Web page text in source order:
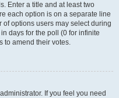
Enter a title and at least two
each option is on a separate line
of options users may select during
days for the poll (0 for infinite
to amend their votes.
If you feel you need